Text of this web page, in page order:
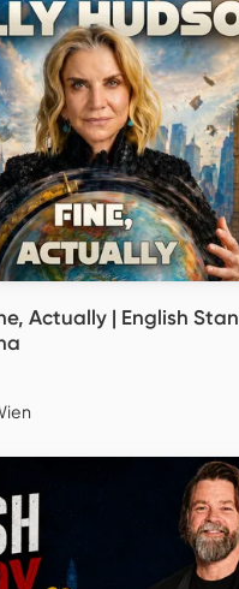
Actually | English